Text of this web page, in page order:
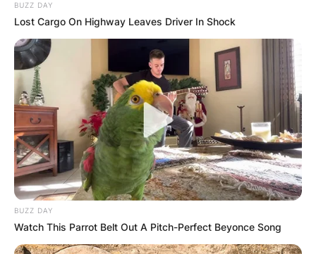
BUZZ DAY
Lost Cargo On Highway Leaves Driver In Shock
BUZZ DAY
Watch This Parrot Belt Out A Pitch-Perfect Beyonce Song